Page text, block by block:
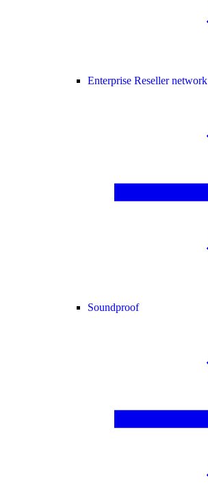
Enterprise Reseller network
Soundproof